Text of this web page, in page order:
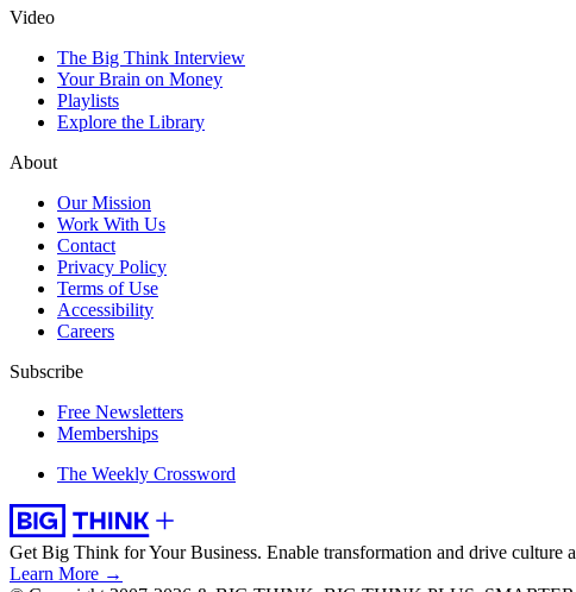
Video
The Big Think Interview
Your Brain on Money
Playlists
Explore the Library
About
Our Mission
Work With Us
Contact
Privacy Policy
Terms of Use
Accessibility
Careers
Subscribe
Free Newsletters
Memberships
The Weekly Crossword
Get Big Think for Your Business. Enable transformation and drive culture
Learn More →